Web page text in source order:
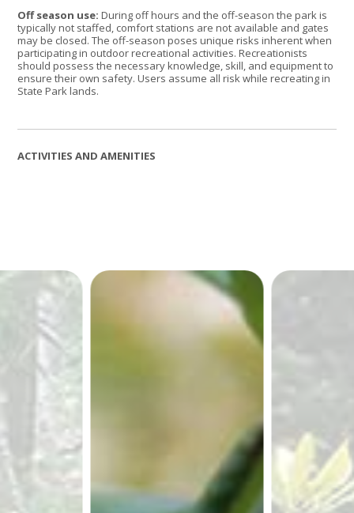
Off season use:During off hours and the off-season the park is
typically not staffed, comfort stations are not available and gates
may be closed. The off-season poses unique risks inherent when
participating in outdoor recreational activities. Recreationists
should possess the necessary knowledge, skill, and equipment to
ensure their own safety. Users assume all risk while recreating in
State Park lands.
ACTIVITIES AND AMENITIES